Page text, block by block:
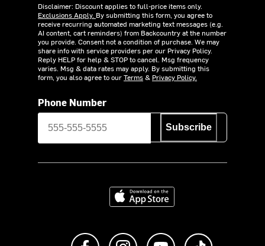
Disclaimer: Discount applies to full-price items only.
Exclusions Apply. By submitting this form, you agree to
receive recurring automated marketing text messages (e.g.
AI content, cart reminders) from Backcountry at the number
you provide. Consent not a condition of purchase. We may
share info with service providers per our Privacy Policy.
Reply HELP for help & STOP to cancel. Msg frequency
varies. Msg & data rates may apply. By submitting this
form, you also agree to ourTerms& Privacy Policy.
Phone Number
Subscribe
Download on the App Store
Like us on FacebookFollow us on Instagram
Subscribe to us on